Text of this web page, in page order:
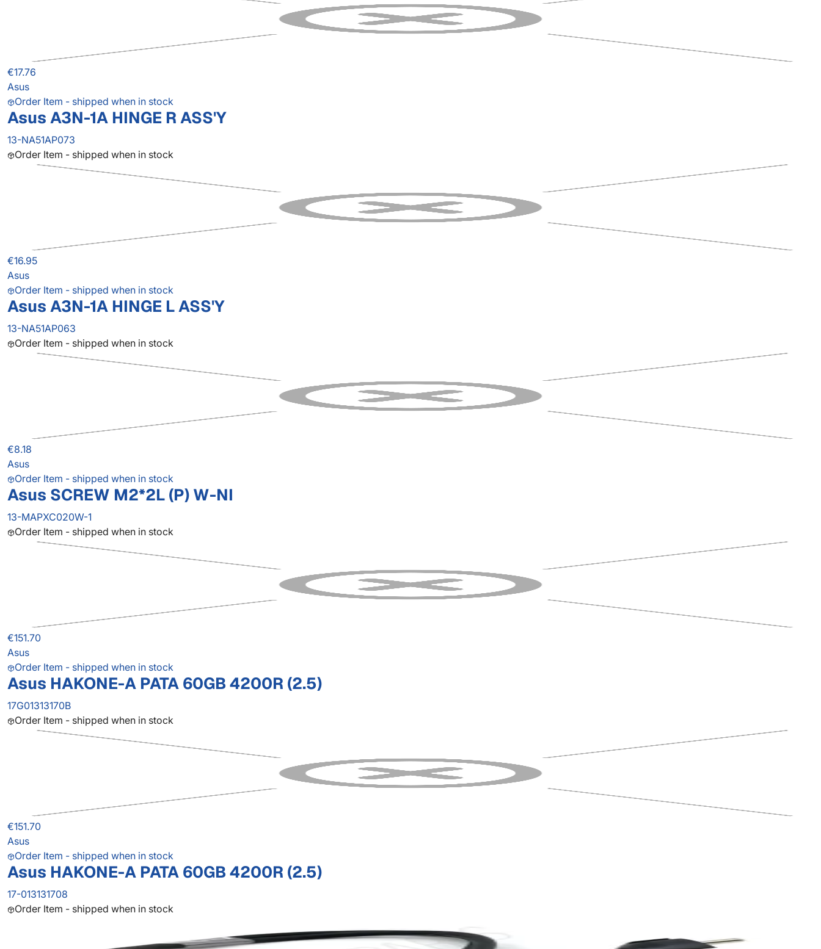
€17.76
Asus
Order Item - shipped when in stock
Asus A3N-1A HINGE R ASS'Y
13-NA51AP073
Order Item - shipped when in stock
€16.95
Asus
Order Item - shipped when in stock
Asus A3N-1A HINGE L ASS'Y
13-NA51AP063
Order Item - shipped when in stock
€8.18
Asus
Order Item - shipped when in stock
Asus SCREW M2*2L (P) W-NI
13-MAPXC020W-1
Order Item - shipped when in stock
€151.70
Asus
Order Item - shipped when in stock
Asus HAKONE-A PATA 60GB 4200R (2.5)
17G01313170B
Order Item - shipped when in stock
€151.70
Asus
Order Item - shipped when in stock
Asus HAKONE-A PATA 60GB 4200R (2.5)
17-013131708
Order Item - shipped when in stock